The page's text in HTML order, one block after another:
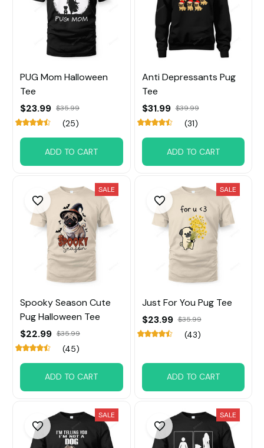
PUG Mom Halloween
Tee
$23.99 $35.99
(25)
ADD TO CART
Anti Depressants Pug
Tee
$31.99 $39.99
(31)
ADD TO CART
SALE
Spooky Season Cute
Pug Halloween Tee
$22.99 $35.99
(45)
ADD TO CART
SALE
Just For You Pug Tee
$23.99 $35.99
(43)
ADD TO CART
SALE SALE